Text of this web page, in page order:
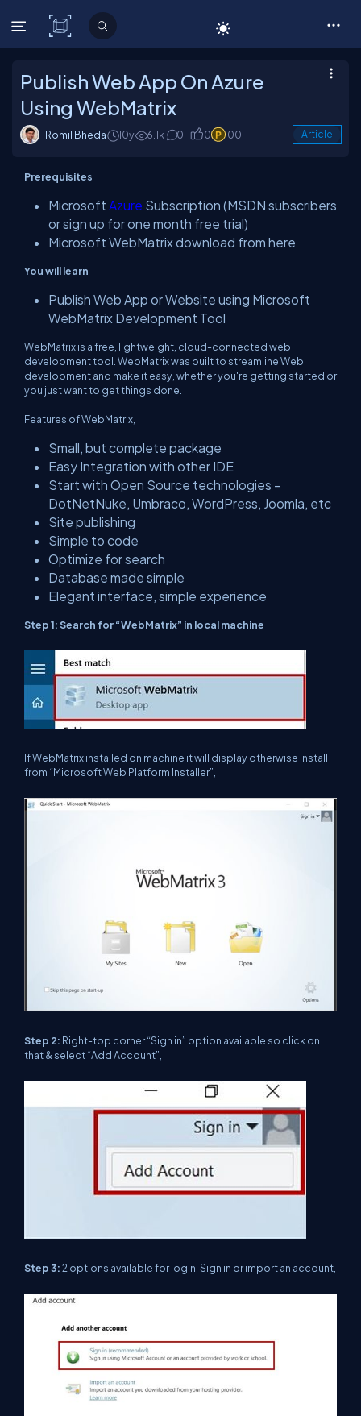
C# Corner
Publish Web App On Azure
Using WebMatrix
Romil Bheda 10y 6.1k 0 0 100 Article
Prerequisites
Microsoft Azure Subscription (MSDN subscribers
or sign up for one month free trial)
Microsoft WebMatrix download from here
You will learn
Publish Web App or Website using Microsoft
WebMatrix Development Tool
WebMatrix is a free, lightweight, cloud-connected web
development tool. WebMatrix was built to streamline Web
development and make it easy, whether you're getting started or
you just want to get things done.
Features of WebMatrix,
Small, but complete package
Easy Integration with other IDE
Start with Open Source technologies -
DotNetNuke, Umbraco, WordPress, Joomla, etc
Site publishing
Simple to code
Optimize for search
Database made simple
Elegant interface, simple experience
Step 1: Search for “WebMatrix” in local machine
If WebMatrix installed on machine it will display otherwise install
from “Microsoft Web Platform Installer”,
Step 2: Right-top corner “Sign in” option available so click on
that & select “Add Account”,
Step 3:2 options available for login: Sign in or import an account,